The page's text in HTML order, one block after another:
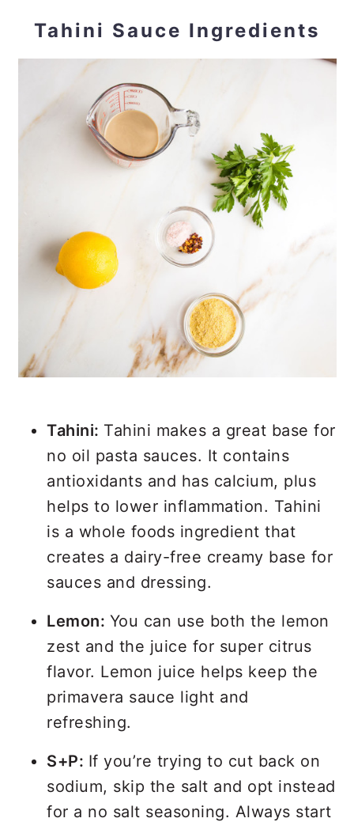
Tahini Sauce Ingredients
Tahini: Tahini makes a great base for
no oil pasta sauces. It contains
antioxidants and has calcium, plus
helps to lower inflammation. Tahini
is a whole foods ingredient that
creates a dairy-free creamy base for
sauces and dressing.
Lemon: You can use both the lemon
zest and the juice for super citrus
flavor. Lemon juice helps keep the
primavera sauce light and
refreshing.
S+P: If you’re trying to cut back on
sodium, skip the salt and opt instead
for a no salt seasoning. Always start